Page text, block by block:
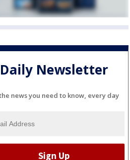
Daily Newsletter
news you need to know, every day